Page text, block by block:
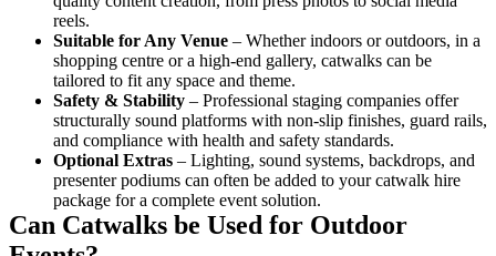
reels.
Suitable for Any Venue – Whether indoors or outdoors, in a
shopping centre or a high-end gallery, catwalks can be
tailored to fit any space and theme.
Safety & Stability – Professional staging companies offer
structurally sound platforms with non-slip finishes, guard rails,
and compliance with health and safety standards.
Optional Extras – Lighting, sound systems, backdrops, and
presenter podiums can often be added to your catwalk hire
package for a complete event solution.
Can Catwalks be Used for Outdoor